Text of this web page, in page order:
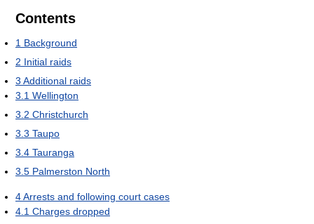
Contents
1 Background
2 Initial raids
3 Additional raids
3.1 Wellington
3.2 Christchurch
3.3 Taupo
3.4 Tauranga
3.5 Palmerston North
4Arrests and following court cases
4.1 Charges dropped